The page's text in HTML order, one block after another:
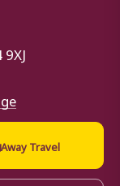
Away Travel